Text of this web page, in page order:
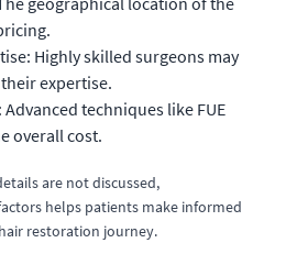
Highly skilled surgeons may
expertise.
techniques like FUE
overall cost.
are not discussed,
helps patients make informed
restoration journey.